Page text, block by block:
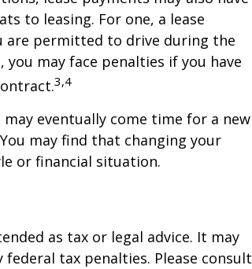
to leasing. For one, a lease
are permitted to drive during the
may face penalties if you have
3,4
eventually come time for a new
may find that changing your
or financial situation.
as tax or legal advice. It may
tax penalties. Please consult